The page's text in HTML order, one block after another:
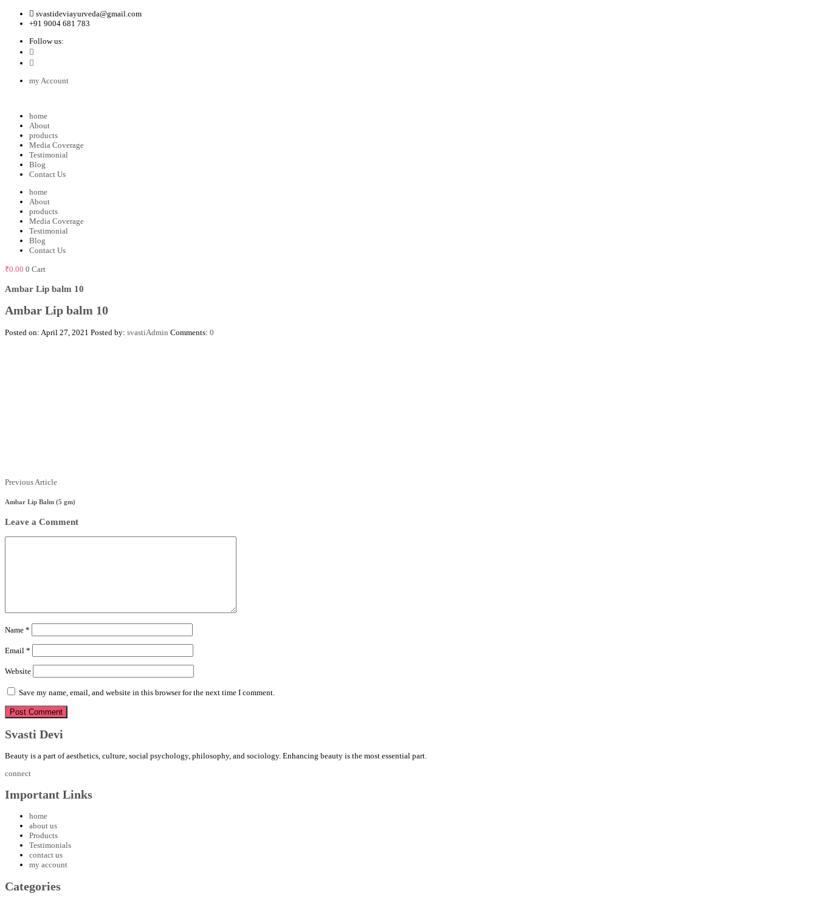
svastideviayurveda@gmail.com
+91 9004 681 783
Follow us:
my Account
home
About
products
Media Coverage
Testimonial
Blog
Contact Us
home
About
products
Media Coverage
Testimonial
Blog
Contact Us
₹0.00 0 Cart
Ambar Lip balm 10
Ambar Lip balm 10
Posted on: April 27, 2021 Posted by: svastiAdmin Comments: 0
Posts
navigation
Previous ArticlePrevious
Ambar Lip Balm (5 gm)
Leave a Comment
Name *
Email *
Website
Save my name, email, and website in this browser for the next time I comment.
Svasti Devi
Beauty is a part of aesthetics, culture, social psychology, philosophy, and sociology. Enhancing beauty is the most essential part.
connect
Important Links
home
about us
Products
Testimonials
contact us
my account
Categories